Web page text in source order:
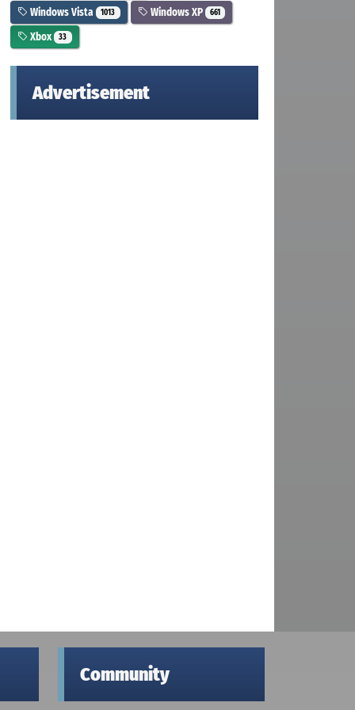
Windows Vista 1013 Windows XP 661
Xbox 33
Advertisement
Community